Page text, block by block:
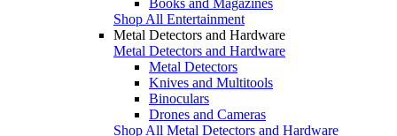
Shop All Entertainment
Metal Detectors and Hardware
Metal Detectors and Hardware
Metal Detectors
Knives and Multitools
Binoculars
Drones and Cameras
Shop All Metal Detectors and Hardware